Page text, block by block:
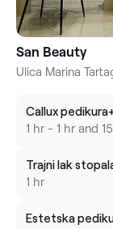
San Beauty
Ulica Marina
Callux
1 hr - 1 hr and
Trajni lak
1 hr
Estetska